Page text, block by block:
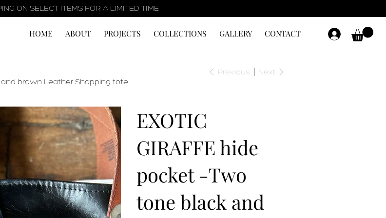
ON SELECT ITEMS FOR A LIMITED TIME
HOME ABOUT PROJECTS COLLECTIONS GALLERY CONTACT
and brown Leather Shopping tote
Previous Next
EXOTIC
GIRAFFE hide
pocket -Two
tone black and